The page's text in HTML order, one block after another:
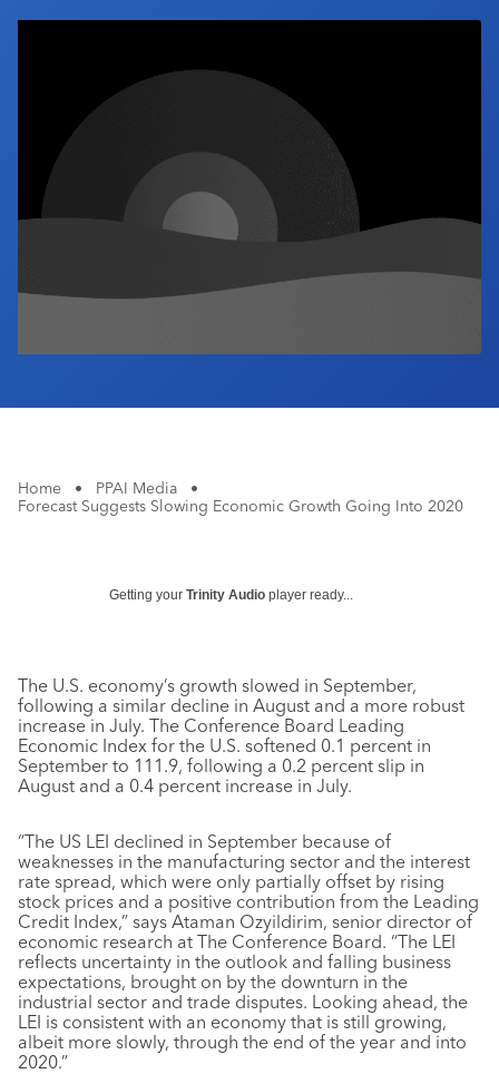
Industry Calendar
Home • PPAI Media
•
Forecast Suggests Slowing Economic Growth Going Into 2020
Getting your Trinity Audio player ready...
The U.S. economy’s growth slowed in September,
following a similar decline in August and a more robust
increase in July. The Conference Board Leading
Economic Index for the U.S. softened 0.1 percent in
September to 111.9, following a 0.2 percent slip in
August and a 0.4 percent increase in July.
“The US LEI declined in September because of
weaknesses in the manufacturing sector and the interest
rate spread, which were only partially offset by rising
stock prices and a positive contribution from the Leading
Credit Index,” says Ataman Ozyildirim, senior director of
economic research at The Conference Board. “The LEI
reflects uncertainty in the outlook and falling business
expectations, brought on by the downturn in the
industrial sector and trade disputes. Looking ahead, the
LEI is consistent with an economy that is still growing,
albeit more slowly, through the end of the year and into
2020.”